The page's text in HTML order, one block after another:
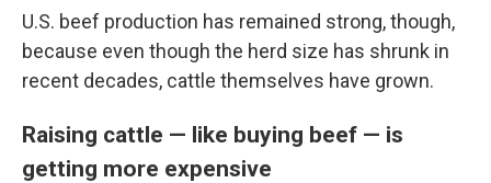
U.S. beef production has remained strong, though,
because even though the herd size has shrunk in
recent decades, cattle themselves have grown.
Raising cattle — like buying beef — is
getting more expensive